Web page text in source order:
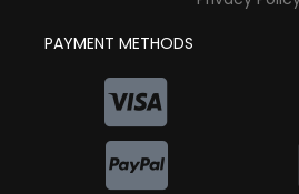
PAYMENT METHODS